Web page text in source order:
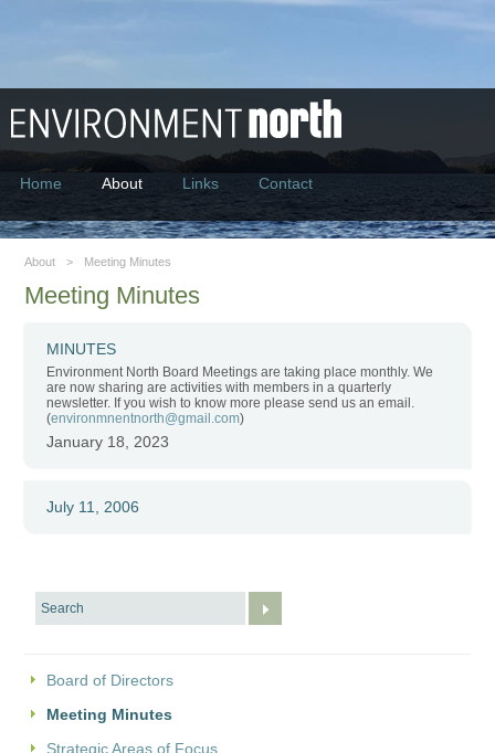
Environment North
Home
About Links Contact
About > Meeting Minutes
Meeting Minutes
MINUTES
Environment North Board Meetings are taking place monthly. We
are now sharing are activities with members in a quarterly
newsletter. If you wish to know more please send us an email.
(environmnentnorth@gmail.com)
January 18, 2023
July 11, 2006
Board of Directors
Meeting Minutes
Strategic Areas of Focus